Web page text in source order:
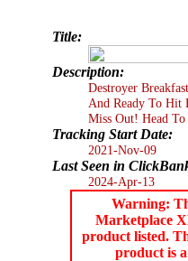
Title:
Description:
Destroyer
And Ready To Hit
Miss Out! Head
Tracking Start Date:
2021-Nov-09
Last Seen in
2024-Apr-13
Warning:
Marketplace
product listed.
product is